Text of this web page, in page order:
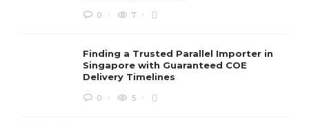
0 7
Finding a Trusted Parallel Importer in
Singapore with Guaranteed COE
Delivery Timelines
0 5